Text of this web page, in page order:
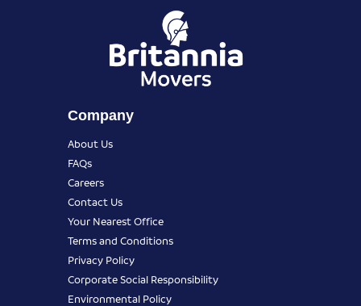
Company
About Us
FAQs
Careers
Contact Us
Your Nearest Office
Terms and Conditions
Privacy Policy
Corporate Social Responsibility
Environmental Policy